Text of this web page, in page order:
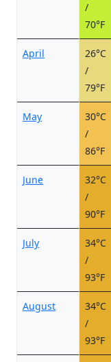
/
70°F
April
26°C
/
79°F
May
30°C
/
86°F
June
32°C
/
90°F
July
34°C
/
93°F
August
34°C
/
93°F